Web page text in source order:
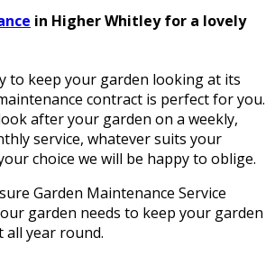
in Higher Whitley for a lovely
to keep your garden looking at its
contract is perfect for you.
after your garden on a weekly,
service, whatever suits your
choice we will be happy to oblige.
Garden Maintenance Service
garden needs to keep your garden
year round.